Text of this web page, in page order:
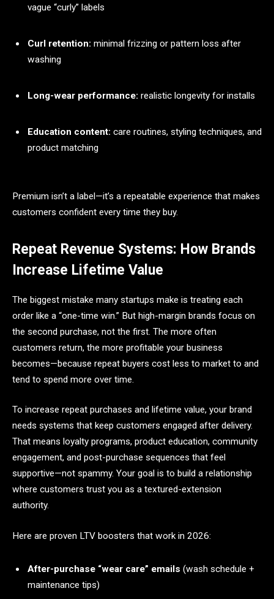
vague “curly” labels
Curl retention: minimal frizzing or pattern loss after
washing
Long-wear performance: realistic longevity for installs
Education content: care routines, styling techniques, and
product matching
Premium isn’t a label—it’s a repeatable experience that makes
customers confident every time they buy.
Repeat Revenue Systems: How Brands
Increase Lifetime Value
The biggest mistake many startups make is treating each
order like a “one-time win.” But high-margin brands focus on
the second purchase, not the first. The more often
customers return, the more profitable your business
becomes—because repeat buyers cost less to market to and
tend to spend more over time.
To increase repeat purchases and lifetime value, your brand
needs systems that keep customers engaged after delivery.
That means loyalty programs, product education, community
engagement, and post-purchase sequences that feel
supportive—not spammy. Your goal is to build a relationship
where customers trust you as a textured-extension
authority.
Here are proven LTV boosters that work in 2026:
After-purchase “wear care” emails (wash schedule +
maintenance tips)